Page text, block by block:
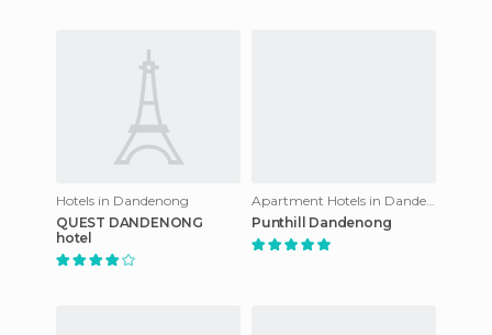
Hotels in Dandenong
QUEST DANDENONG
hotel
Punthill Dandenong